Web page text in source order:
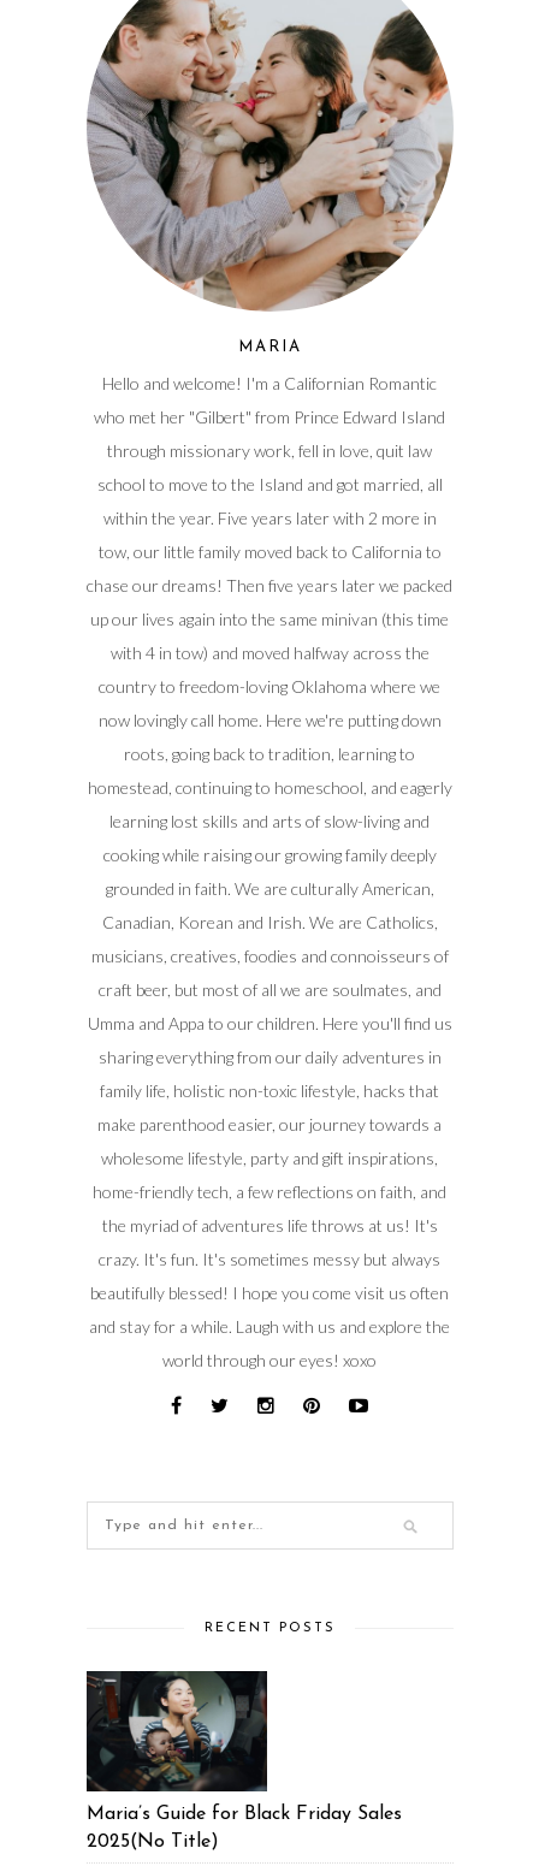
MARIA
Hello and welcome! I'm a Californian Romantic
who met her "Gilbert" from Prince Edward Island
through missionary work, fell in love, quit law
school to move to the Island and got married, all
within the year. Five years later with 2 more in
tow, our little family moved back to California to
chase our dreams! Then five years later we packed
up our lives again into the same minivan (this time
with 4 in tow) and moved halfway across the
country to freedom-loving Oklahoma where we
now lovingly call home. Here we're putting down
roots, going back to tradition, learning to
homestead, continuing to homeschool, and eagerly
learning lost skills and arts of slow-living and
cooking while raising our growing family deeply
grounded in faith. We are culturally American,
Canadian, Korean and Irish. We are Catholics,
musicians, creatives, foodies and connoisseurs of
craft beer, but most of all we are soulmates, and
Umma and Appa to our children. Here you'll find us
sharing everything from our daily adventures in
family life, holistic non-toxic lifestyle, hacks that
make parenthood easier, our journey towards a
wholesome lifestyle, party and gift inspirations,
home-friendly tech, a few reflections on faith, and
the myriad of adventures life throws at us! It's
crazy. It's fun. It's sometimes messy but always
beautifully blessed! I hope you come visit us often
and stay for a while. Laugh with us and explore the
world through our eyes! xoxo
RECENT POSTS
Maria’s Guide for Black Friday Sales
2025(No Title)